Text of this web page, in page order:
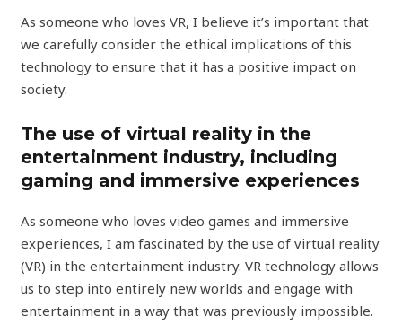
As someone who loves VR, I believe it’s important that
we carefully consider the ethical implications of this
technology to ensure that it has a positive impact on
society.
The use of virtual reality in the
entertainment industry, including
gaming and immersive experiences
As someone who loves video games and immersive
experiences, I am fascinated by the use of virtual reality
(VR) in the entertainment industry. VR technology allows
us to step into entirely new worlds and engage with
entertainment in a way that was previously impossible.